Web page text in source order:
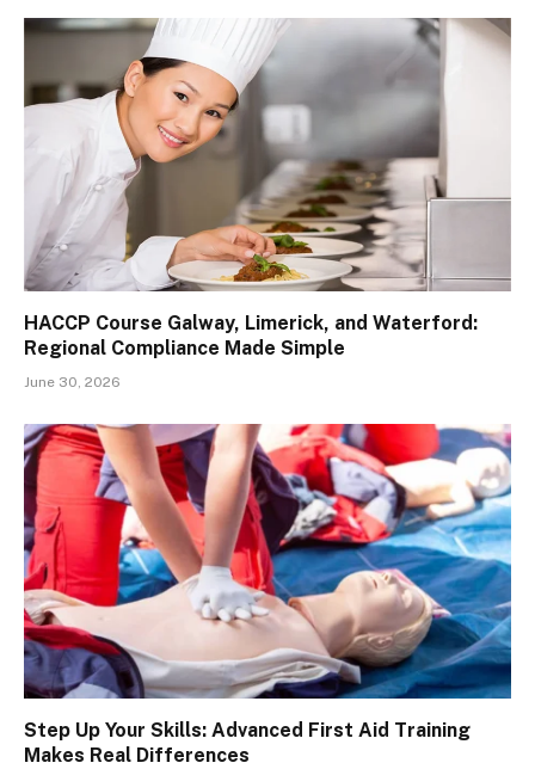
HACCP Course Galway, Limerick, and Waterford:
Regional Compliance Made Simple
June 30, 2026
Step Up Your Skills: Advanced First Aid Training
Makes Real Differences